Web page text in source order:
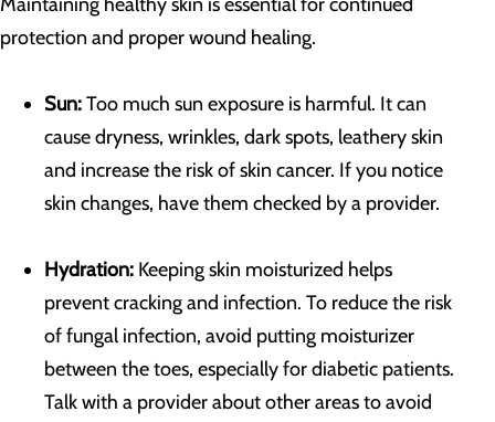
protection and proper wound healing.
Sun:Too much sun exposure is harmful. It can
cause dryness, wrinkles, dark spots, leathery skin
and increase the risk of skin cancer. If you notice
skin changes, have them checked by a provider.
Hydration: Keeping skin moisturized helps
prevent cracking and infection. To reduce the risk
of fungal infection, avoid putting moisturizer
between the toes, especially for diabetic patients.
Talk with a provider about other areas to avoid